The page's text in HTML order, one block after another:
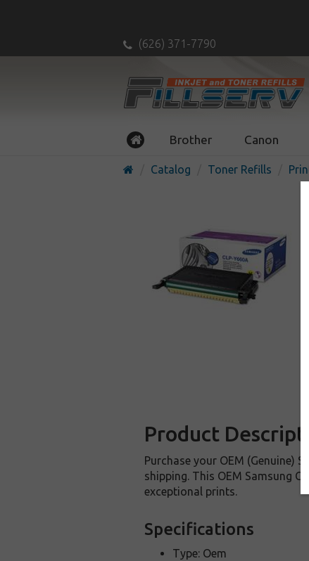
(626) 371-7790
Brother Canon
Catalog Toner Refills
Product
Purchase your OEM (Genuine)
shipping. This OEM Samsung
exceptional prints.
Specifications
Type: Oem